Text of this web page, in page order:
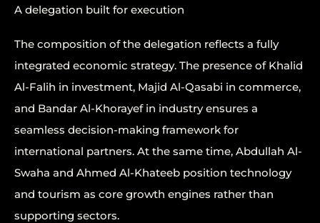
A delegation built for execution
The composition of the delegation reflects a fully
integrated economic strategy. The presence of Khalid
Al-Falih in investment, Majid Al-Qasabi in commerce,
and Bandar Al-Khorayef in industry ensures a
seamless decision-making framework for
international partners. At the same time, Abdullah Al-
Swaha and Ahmed Al-Khateeb position technology
and tourism as core growth engines rather than
supporting sectors.